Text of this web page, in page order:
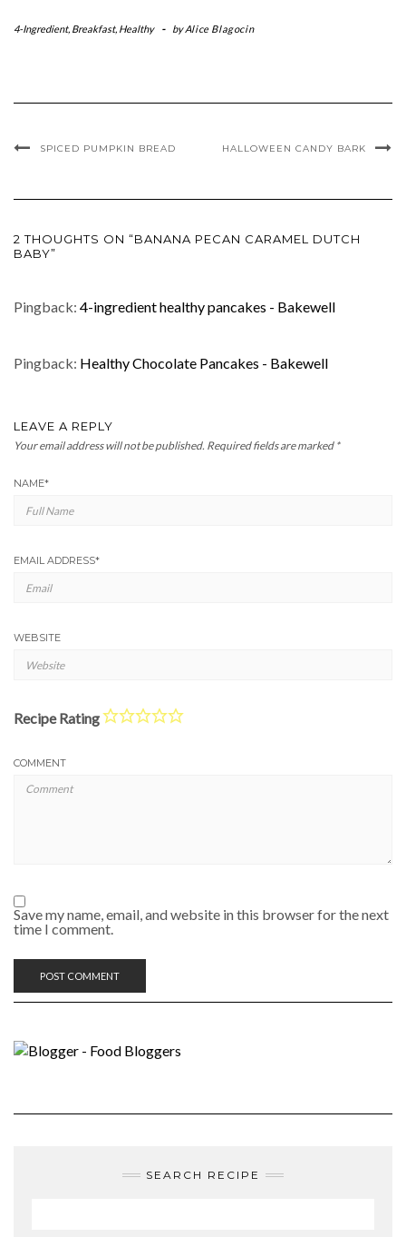
4-Ingredient, Breakfast, Healthy - byAlice Blagocin
SPICED PUMPKIN BREAD HALLOWEEN CANDY BARK
2 THOUGHTS ON “BANANA PECAN CARAMEL DUTCH
BABY”
Pingback: 4-ingredient healthy pancakes - Bakewell
Pingback: Healthy Chocolate Pancakes - Bakewell
LEAVE A REPLY
Your email address will not be published. Required fields are marked *
NAME*
EMAIL ADDRESS*
WEBSITE
Recipe Rating
COMMENT
Save my name, email, and website in this browser for the next
time I comment.
SEARCH RECIPE